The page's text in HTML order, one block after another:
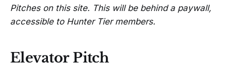
Pitches on this site. This will be behind a paywall,
accessible to Hunter Tier members.
Elevator Pitch